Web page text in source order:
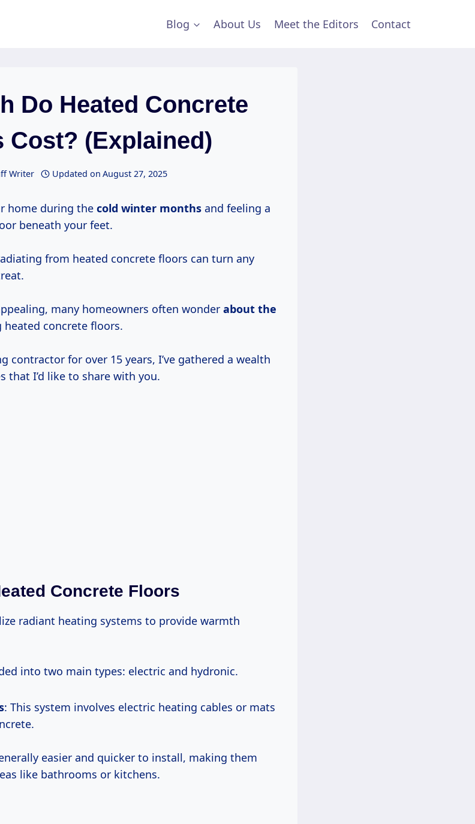
Blog About Us Meet the Editors Contact
Do Heated Concrete
Cost? (Explained)
Writer Updated on August 27, 2025
home during the cold winter months and feeling a
beneath your feet.
from heated concrete floors can turn any
many homeowners often wonder about the
concrete floors.
contractor for over 15 years, I’ve gathered a wealth
that I’d like to share with you.
Concrete Floors
radiant heating systems to provide warmth
into two main types: electric and hydronic.
: This system involves electric heating cables or mats
easier and quicker to install, making them
like bathrooms or kitchens.